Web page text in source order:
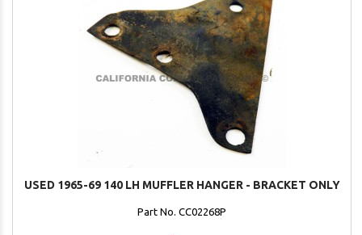
USED 1965-69 140 LH MUFFLER HANGER - BRACKET ONLY
Part No. CC02268P